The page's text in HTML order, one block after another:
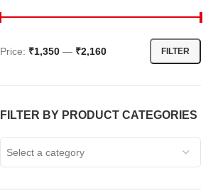
FILTER
Price: ₹1,350 — ₹2,160
FILTER BY PRODUCT CATEGORIES
Select a category